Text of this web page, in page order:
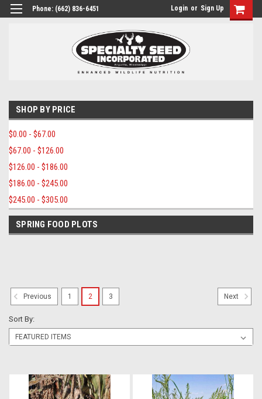
Phone: (662) 836-6451 Login or Sign Up
SHOP BY PRICE
$0.00 - $67.00
$67.00 - $126.00
$126.00 - $186.00
$186.00 - $245.00
$245.00 - $305.00
SPRING FOOD PLOTS
Sort By:
Previous 1 2 3 Next